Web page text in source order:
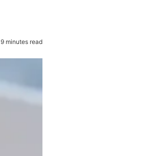
9 minutes read